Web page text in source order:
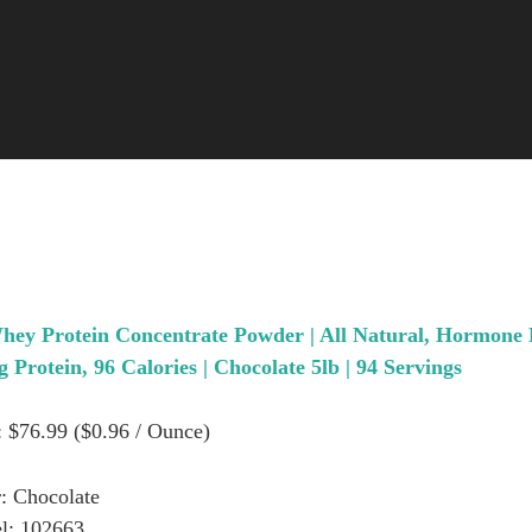
Protein Concentrate Powder | All Natural, Hormone
Protein, 96 Calories | Chocolate 5lb | 94 Servings
$76.99 ($0.96 / Ounce)
Chocolate